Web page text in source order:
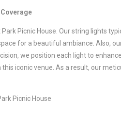
Picnic House. Our string lights
for a beautiful ambiance. Also,
we position each light to
iconic venue. As a result, our
Picnic House